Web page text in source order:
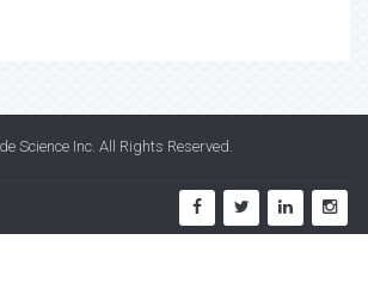
Science Inc . All Rights Reserved.